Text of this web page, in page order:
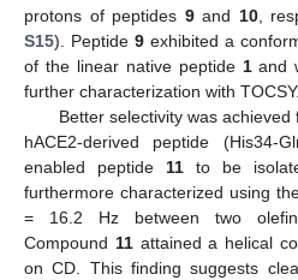
protons of peptides 9and 10,
S15). Peptide 9 exhibited a
of the linear native peptide 1and
further characterization with TOCSY.
Better selectivity was achieved
hACE2-derived peptide (His34-
enabled peptide 11to be
furthermore characterized using
= 16.2 Hz between two
Compound 11attained a helical
on CD. This finding suggests